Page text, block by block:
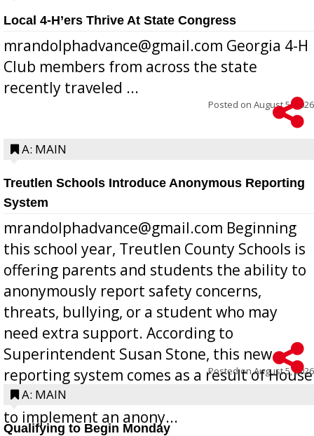
Local 4-H’ers Thrive At State Congress
mrandolphadvance@gmail.com Georgia 4-H
Club members from across the state
recently traveled ...
Posted on August 5, 2026
A: MAIN
Treutlen Schools Introduce Anonymous Reporting
System
mrandolphadvance@gmail.com Beginning
this school year, Treutlen County Schools is
offering parents and students the ability to
anonymously report safety concerns,
threats, bullying, or a student who may
need extra support. According to
Superintendent Susan Stone, this new
reporting system comes as a result of House
Bill 268, requires all Georgia public schools
to implement an anony...
Posted onAugust 5, 2026
A: MAIN
Qualifying to Begin Monday